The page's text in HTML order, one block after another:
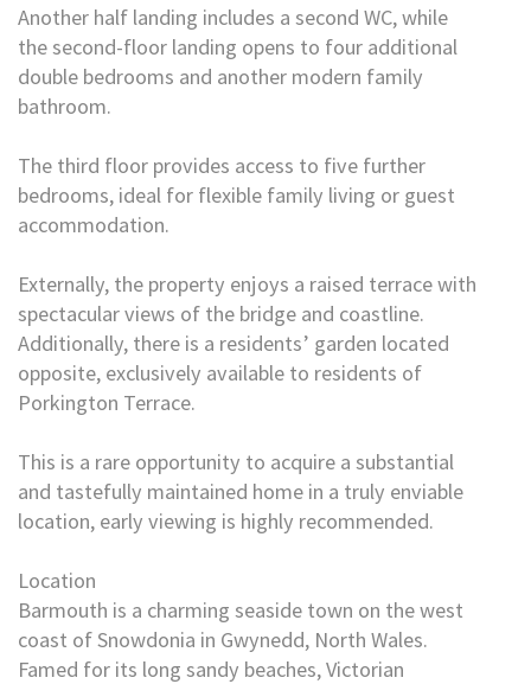
Another half landing includes a second WC, while
the second-floor landing opens to four additional
double bedrooms and another modern family
bathroom.
The third floor provides access to five further
bedrooms, ideal for flexible family living or guest
accommodation.
Externally, the property enjoys a raised terrace with
spectacular views of the bridge and coastline.
Additionally, there is a residents’ garden located
opposite, exclusively available to residents of
Porkington Terrace.
This is a rare opportunity to acquire a substantial
and tastefully maintained home in a truly enviable
location, early viewing is highly recommended.
Location
Barmouth is a charming seaside town on the west
coast of Snowdonia in Gwynedd, North Wales.
Famed for its long sandy beaches, Victorian